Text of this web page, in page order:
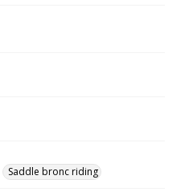
Saddle bronc riding